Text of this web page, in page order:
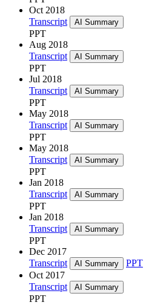
Oct 2018
Transcript
AI Summary
PPT
Aug 2018
Transcript
AI Summary
PPT
Jul 2018
Transcript
AI Summary
PPT
May 2018
Transcript
AI Summary
PPT
May 2018
Transcript
AI Summary
PPT
Jan 2018
Transcript
AI Summary
PPT
Jan 2018
Transcript
AI Summary
PPT
Dec 2017
Transcript
AI Summary
PPT
Oct 2017
Transcript
AI Summary
PPT